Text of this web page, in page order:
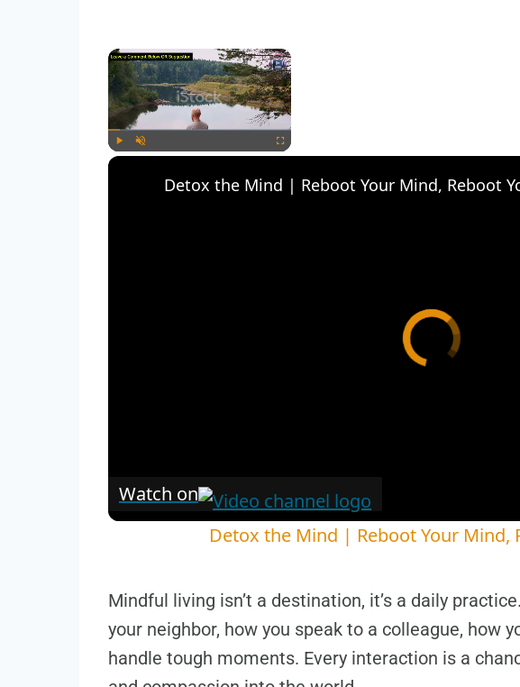
×
Detox the Mind | Reboot Your Mind, Reboot
Watch on
Detox the Mind | Reboot Your Mind,
Mindful living isn’t a destination, it’s a daily
your neighbor, how you speak to a colleague, how
handle tough moments. Every interaction is a